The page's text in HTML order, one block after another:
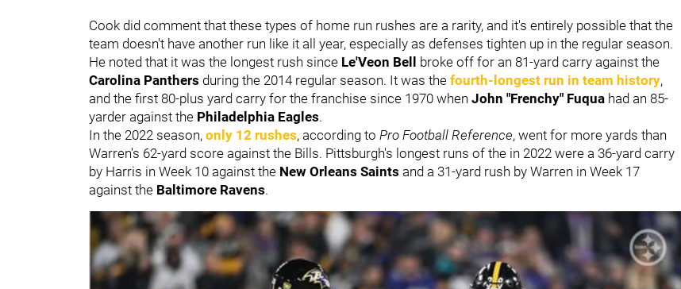
Cook did comment that these types of home run rushes are a rarity, and it's entirely possible that the
team doesn't have another run like it all year, especially as defenses tighten up in the regular season.
He noted that it was the longest rush since Le'Veon Bell broke off for an 81-yard carry against the
Carolina Panthers during the 2014 regular season. It was the fourth-longest run in team history,
and the first 80-plus yard carry for the franchise since 1970 when John "Frenchy" Fuqua had an 85-
yarder against the Philadelphia Eagles.
In the 2022 season, only 12 rushes, according to Pro Football Reference, went for more yards than
Warren's 62-yard score against the Bills. Pittsburgh's longest runs of the in 2022 were a 36-yard carry
by Harris in Week 10 against the New Orleans Saints and a 31-yard rush by Warren in Week 17
against the Baltimore Ravens.